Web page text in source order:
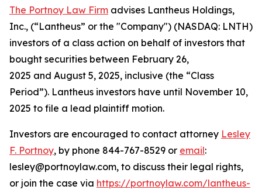
The Portnoy Law Firm advises Lantheus Holdings,
Inc., (“Lantheus” or the "Company") (NASDAQ: LNTH)
investors of a class action on behalf of investors that
bought securities between February 26,
2025 and August 5, 2025, inclusive (the “Class
Period”). Lantheus investors have until November 10,
2025 to file a lead plaintiff motion.
Investors are encouraged to contact attorney Lesley
F. Portnoy, by phone 844-767-8529 or email:
lesley@portnoylaw.com, to discuss their legal rights,
or join the case via https://portnoylaw.com/lantheus-